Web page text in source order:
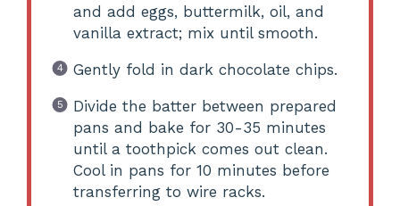
and add eggs, buttermilk, oil, and
vanilla extract; mix until smooth.
Gently fold in dark chocolate chips.
Divide the batter between prepared
pans and bake for 30-35 minutes
until a toothpick comes out clean.
Cool in pans for 10 minutes before
transferring to wire racks.